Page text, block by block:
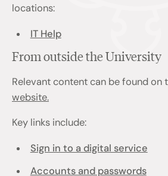
locations:
IT Help
From outside the University
Relevant content can be found on
website.
Key links include:
Sign in to a digital service
Accounts and passwords